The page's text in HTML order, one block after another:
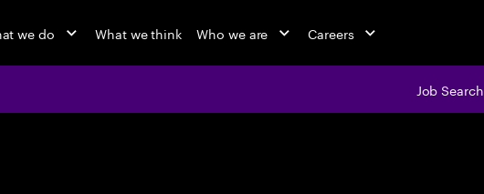
we do What we think Who we are Careers
Job Search